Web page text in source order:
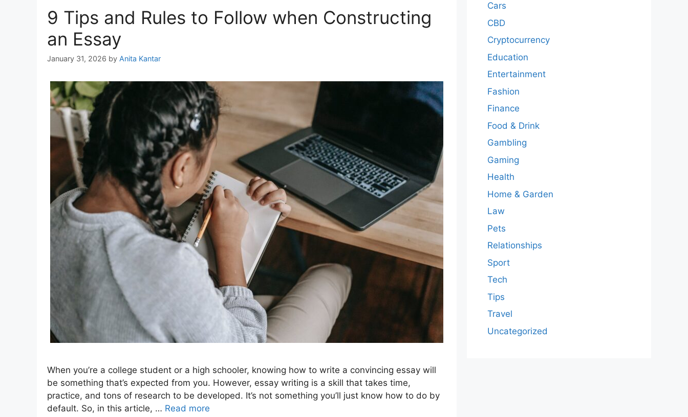
9 Tips and Rules to Follow when Constructing
an Essay
January 31, 2026 by Anita Kantar
When you’re a college student or a high schooler, knowing how to write a convincing essay will
be something that’s expected from you. However, essay writing is a skill that takes time,
practice, and tons of research to be developed. It’s not something you’ll just know how to do by
default. So, in this article, … Read more
Cars
CBD
Cryptocurrency
Education
Entertainment
Fashion
Finance
Food & Drink
Gambling
Gaming
Health
Home & Garden
Law
Pets
Relationships
Sport
Tech
Tips
Travel
Uncategorized